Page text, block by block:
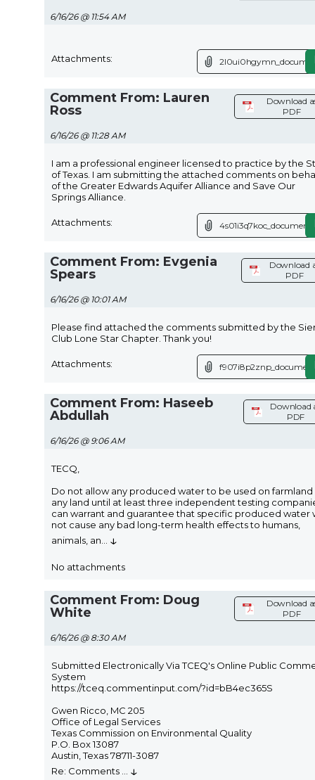
6/16/26 @ 11:54 AM
Attachments:
Comment From: Lauren
Ross
6/16/26 @ 11:28 AM
Download
PDF
I am a professional engineer licensed to practice by the
of Texas. I am submitting the attached comments on
of the Greater Edwards Aquifer Alliance and Save Our
Springs Alliance.
Attachments:
Comment From: Evgenia
Spears
6/16/26 @ 10:01 AM
Download
PDF
Please find attached the comments submitted by the
Club Lone Star Chapter. Thank you!
Attachments:
Comment From: Haseeb
Abdullah
6/16/26 @ 9:06 AM
Download
PDF
TECQ,
Do not allow any produced water to be used on farmland
any land until at least three independent testing
can warrant and guarantee that specific produced water
not cause any bad long-term health effects to humans,
animals, an
↓
No attachments
Comment From: Doug
White
6/16/26 @ 8:30 AM
Download
PDF
Submitted Electronically Via TCEQ's Online Public
System
https://tceq.commentinput.com/?id=bB4ec365S
Gwen Ricco, MC 205
Office of Legal Services
Texas Commission on Environmental Quality
P.O. Box 13087
Austin, Texas 78711-3087
Re: Comments
↓